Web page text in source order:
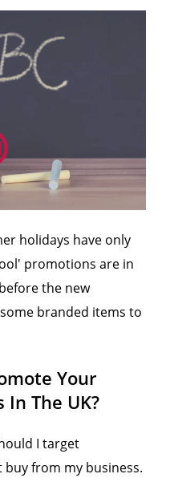
holidays have only
promotions are in
the new
branded items to
Your
In The UK?
I target
from my business.